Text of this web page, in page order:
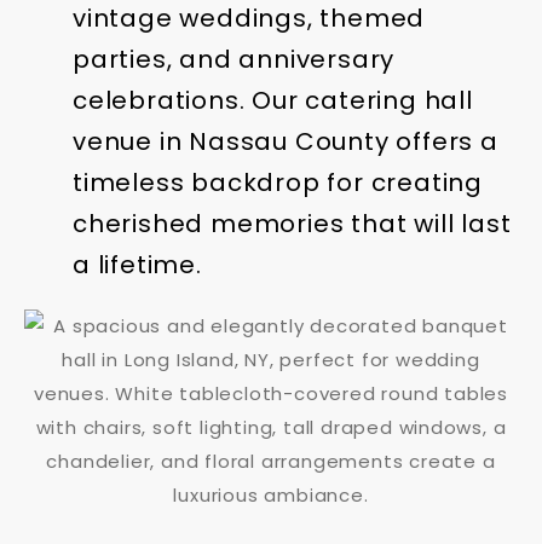
vintage weddings, themed
parties, and anniversary
celebrations. Our catering hall
venue in Nassau County offers a
timeless backdrop for creating
cherished memories that will last
a lifetime.